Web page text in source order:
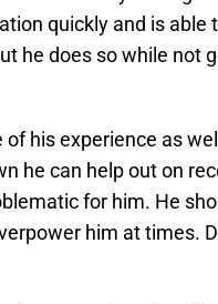
quickly and is
he does so while not
of his experience as
he can help out on
for him. He
him at times.